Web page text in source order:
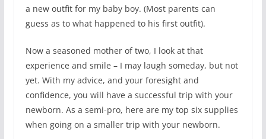
a new outfit for my baby boy. (Most parents can
guess as to what happened to his first outfit).
Now a seasoned mother of two, I look at that
experience and smile – I may laugh someday, but not
yet. With my advice, and your foresight and
confidence, you will have a successful trip with your
newborn. As a semi-pro, here are my top six supplies
when going on a smaller trip with your newborn.